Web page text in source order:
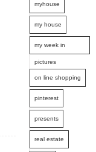
myhouse
my house
my week in
pictures
on line shopping
pinterest
presents
real estate